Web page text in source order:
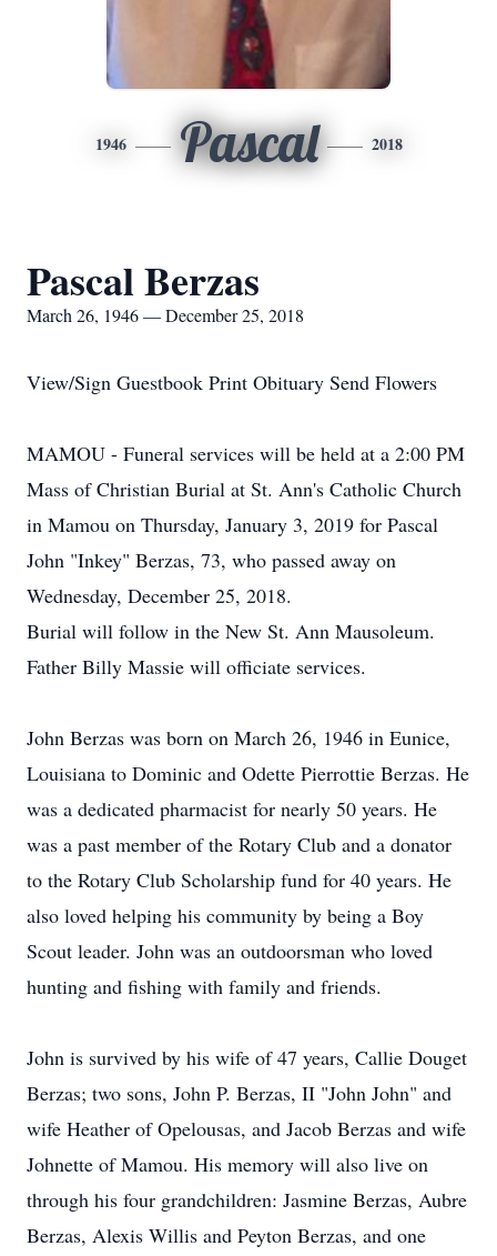
1946 Pascal 2018
Pascal Berzas
March 26, 1946 — December 25, 2018
View/Sign Guestbook Print Obituary Send Flowers
MAMOU - Funeral services will be held at a 2:00 PM
Mass of Christian Burial at St. Ann's Catholic Church
in Mamou on Thursday, January 3, 2019 for Pascal
John "Inkey" Berzas, 73, who passed away on
Wednesday, December 25, 2018.
Burial will follow in the New St. Ann Mausoleum.
Father Billy Massie will officiate services.
John Berzas was born on March 26, 1946 in Eunice,
Louisiana to Dominic and Odette Pierrottie Berzas. He
was a dedicated pharmacist for nearly 50 years. He
was a past member of the Rotary Club and a donator
to the Rotary Club Scholarship fund for 40 years. He
also loved helping his community by being a Boy
Scout leader. John was an outdoorsman who loved
hunting and fishing with family and friends.
John is survived by his wife of 47 years, Callie Douget
Berzas; two sons, John P. Berzas, II "John John" and
wife Heather of Opelousas, and Jacob Berzas and wife
Johnette of Mamou. His memory will also live on
through his four grandchildren: Jasmine Berzas, Aubre
Berzas, Alexis Willis and Peyton Berzas, and one